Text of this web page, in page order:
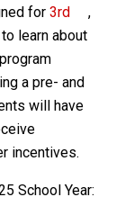
for 3rd
,
learn about
a pre- and
will have
incentives.
School Year: